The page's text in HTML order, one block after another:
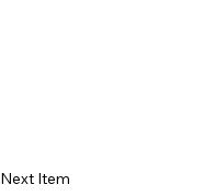
Next Item